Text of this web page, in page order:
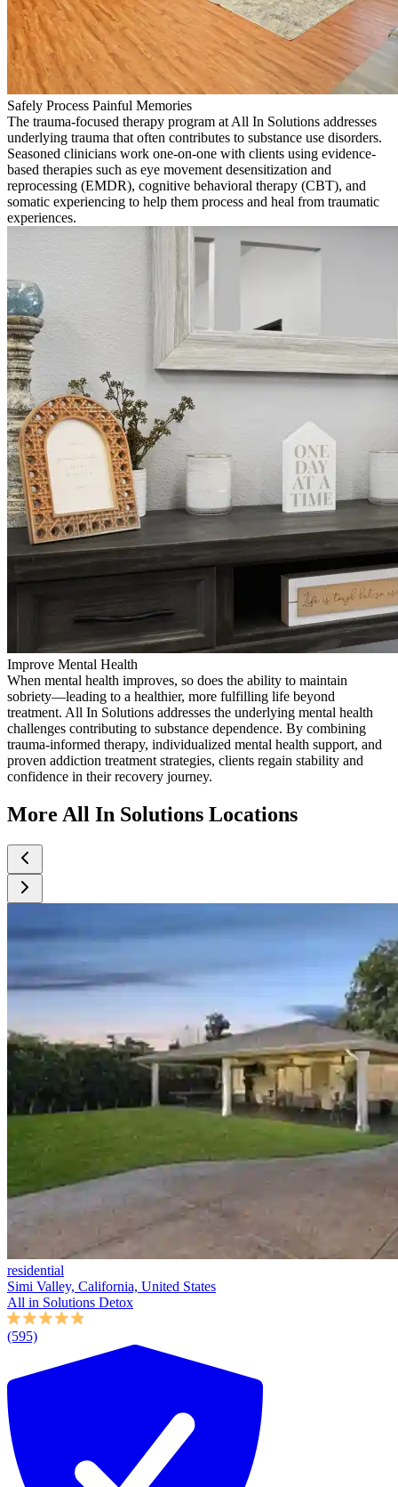
Safely Process Painful Memories
The trauma-focused therapy program at All In Solutions addresses
underlying trauma that often contributes to substance use disorders.
Seasoned clinicians work one-on-one with clients using evidence-
based therapies such as eye movement desensitization and
reprocessing (EMDR), cognitive behavioral therapy (CBT), and
somatic experiencing to help them process and heal from traumatic
experiences.
Improve Mental Health
When mental health improves, so does the ability to maintain
sobriety—leading to a healthier, more fulfilling life beyond
treatment. All In Solutions addresses the underlying mental health
challenges contributing to substance dependence. By combining
trauma-informed therapy, individualized mental health support, and
proven addiction treatment strategies, clients regain stability and
confidence in their recovery journey.
More All In Solutions Locations
residential
Simi Valley, California, United States
All in Solutions Detox
(595)